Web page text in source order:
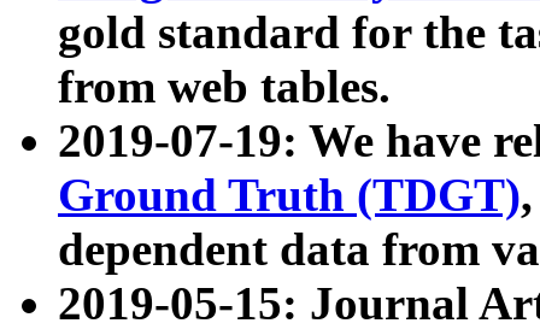
gold standard for the
from web tables.
2019-07-19: We have
Ground Truth (TDGT)
dependent data from
2019-05-15: Journal